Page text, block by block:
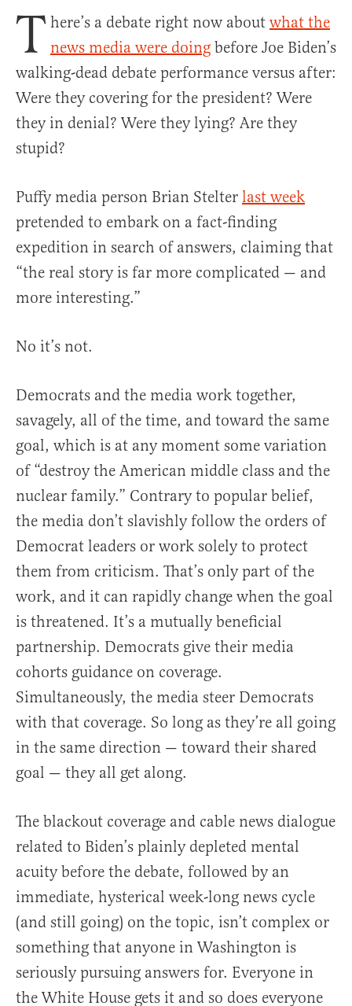
T here’s a debate right now about what the
news media were doing before Joe Biden’s
walking-dead debate performance versus after:
Were they covering for the president? Were
they in denial? Were they lying? Are they
stupid?
Puffy media person Brian Stelter last week
pretended to embark on a fact-finding
expedition in search of answers, claiming that
“the real story is far more complicated — and
more interesting.”
No it’s not.
Democrats and the media work together,
savagely, all of the time, and toward the same
goal, which is at any moment some variation
of “destroy the American middle class and the
nuclear family.” Contrary to popular belief,
the media don’t slavishly follow the orders of
Democrat leaders or work solely to protect
them from criticism. That’s only part of the
work, and it can rapidly change when the goal
is threatened. It’s a mutually beneficial
partnership. Democrats give their media
cohorts guidance on coverage.
Simultaneously, the media steer Democrats
with that coverage. So long as they’re all going
in the same direction — toward their shared
goal — they all get along.
The blackout coverage and cable news dialogue
related to Biden’s plainly depleted mental
acuity before the debate, followed by an
immediate, hysterical week-long news cycle
(and still going) on the topic, isn’t complex or
something that anyone in Washington is
seriously pursuing answers for. Everyone in
the White House gets it and so does everyone